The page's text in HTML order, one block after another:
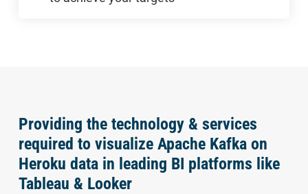
Providing the technology & services
required to visualize Apache Kafka on
Heroku data in leading BI platforms like
Tableau & Looker